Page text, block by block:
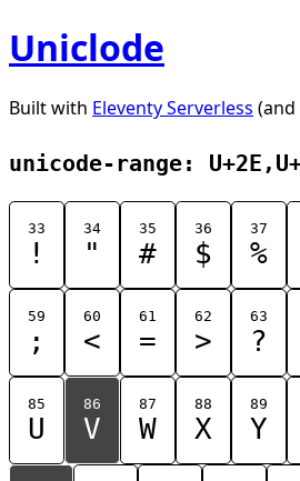
Uniclode
Built with Eleventy Serverless (and
unicode-range:
33
!
34
"
35
#
36
$
37
%
59
;
60
<
61
=
62
>
63
?
85
U
86
V
87
W
88
X
89
Y